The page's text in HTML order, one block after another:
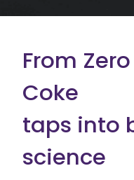
From
Coke
taps into
science